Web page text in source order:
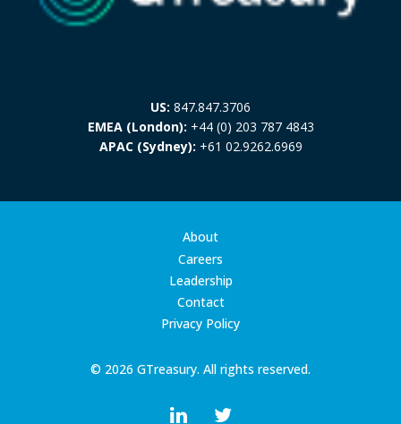
US: 847.847.3706
EMEA (London): +44 (0) 203 787 4843
APAC (Sydney): +61 02.9262.6969
© 2026 GTreasury. All rights reserved.
About
Careers
Leadership
Contact
Privacy Policy